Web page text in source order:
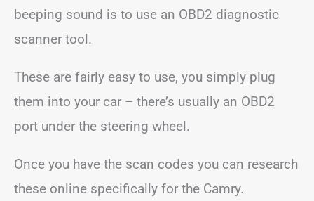
beeping sound is to use an OBD2 diagnostic
scanner tool.
These are fairly easy to use, you simply plug
them into your car – there’s usually an OBD2
port under the steering wheel.
Once you have the scan codes you can research
these online specifically for the Camry.